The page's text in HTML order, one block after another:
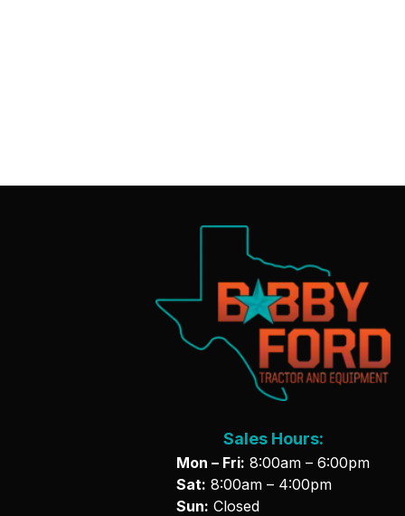
Sales Hours:
Mon – Fri: 8:00am – 6:00pm
Sat: 8:00am – 4:00pm
Sun: Closed